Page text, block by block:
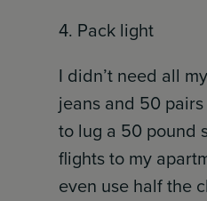
4. Pack light
I didn’t need all
jeans and 50
to lug a 50 pound
flights to my
even use half the